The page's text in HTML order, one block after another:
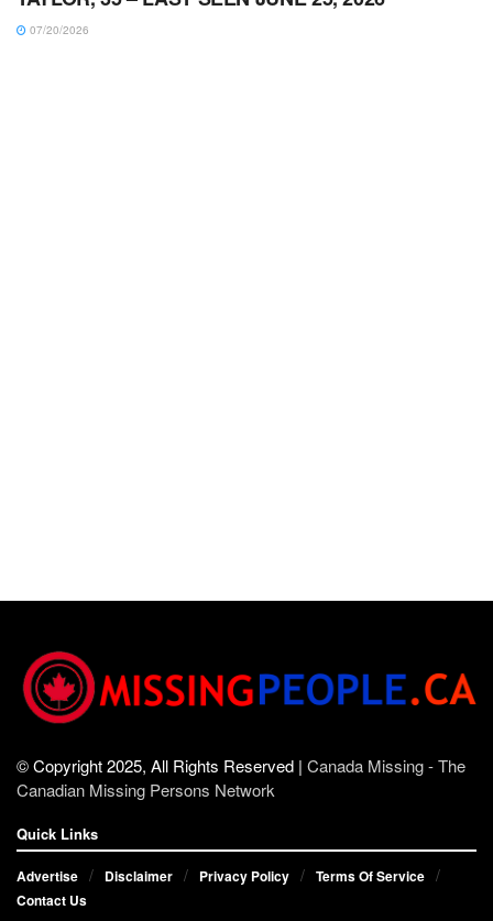
07/20/2026
© Copyright 2025, All Rights Reserved | Canada Missing - The
Canadian Missing Persons Network
Quick Links
Advertise Disclaimer Privacy Policy
Terms Of Service
Contact Us